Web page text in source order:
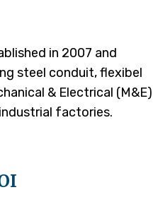
in 2007 and
steel conduit, flexibel
& Electrical (M&E)
factories.